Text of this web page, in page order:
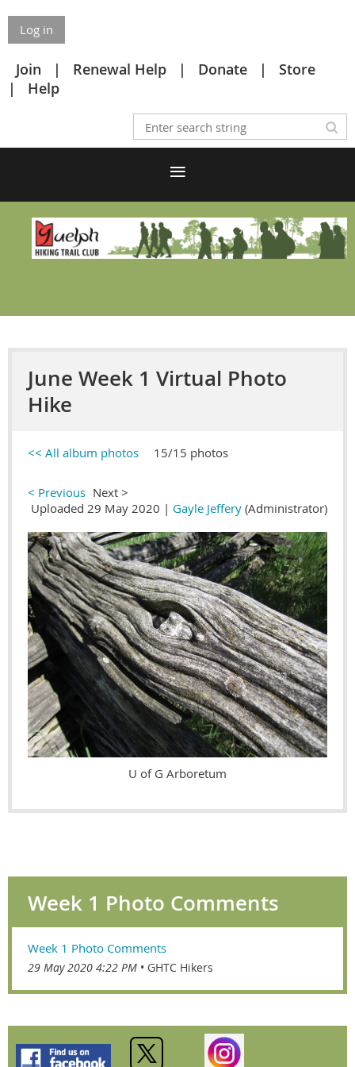
Log in
Join Renewal Help Donate
Store
Help
June Week 1 Virtual Photo
Hike
<< All album photos 15/15 photos
< Previous Next >
Uploaded 29 May 2020 | Gayle Jeffery (Administrator)
U of G Arboretum
Week 1 Photo Comments
Week 1 Photo Comments
29 May 2020 4:22 PM GHTC Hikers